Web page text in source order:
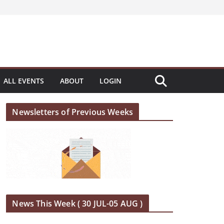
ALL EVENTS ABOUT LOGIN
Newsletters of Previous Weeks
News This Week ( 30 JUL-05 AUG )